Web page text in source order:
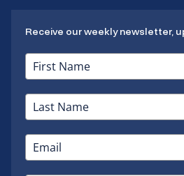
Receive our weekly newsletter,